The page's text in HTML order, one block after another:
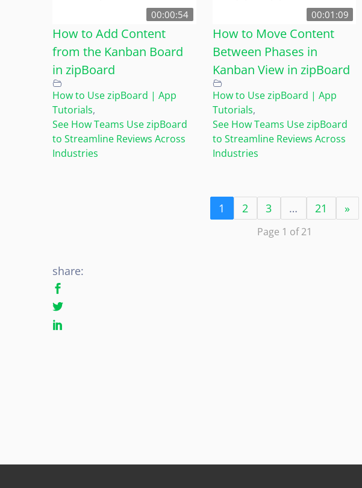
00:00:54
How to Add Content
from the Kanban Board
in zipBoard
How to Use zipBoard | App
Tutorials,
See How Teams Use zipBoard
to Streamline Reviews Across
Industries
00:01:09
How to Move Content
Between Phases in
Kanban View in zipBoard
How to Use zipBoard | App
Tutorials,
See How Teams Use zipBoard
to Streamline Reviews Across
Industries
1 2 3 … 21 »
Page 1 of 21
share: